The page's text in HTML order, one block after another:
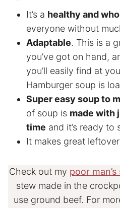
It’s a healthy and
everyone without
Adaptable. This is a
you’ve got on hand,
you’ll easily find at
Hamburger soup is
Super easy soup to
of soup is made with
time and it’s ready to
It makes great
Check out my poor
stew made in the
use ground beef. For